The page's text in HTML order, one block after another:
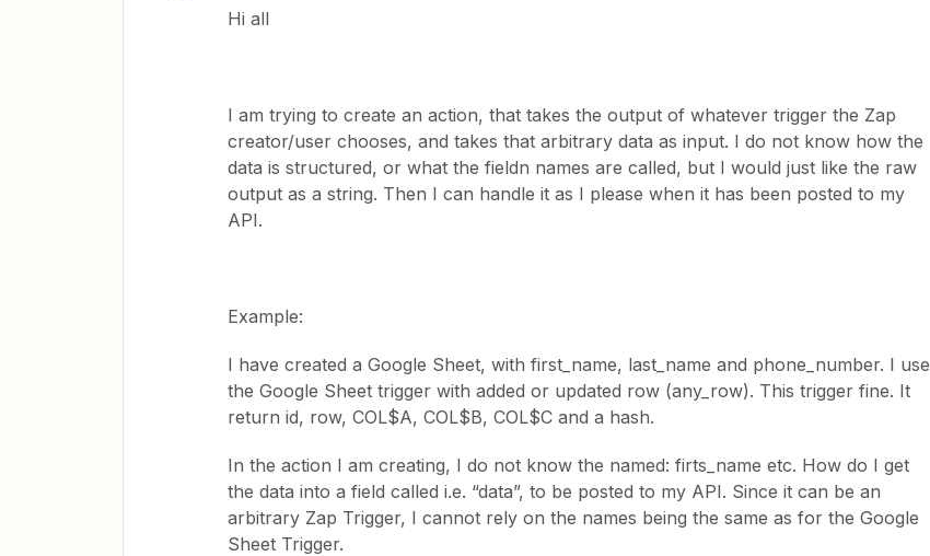
Hi all
I am trying to create an action, that takes the output of whatever trigger the Zap
creator/user chooses, and takes that arbitrary data as input. I do not know how the
data is structured, or what the fieldn names are called, but I would just like the raw
output as a string. Then I can handle it as I please when it has been posted to my
API.
Example:
I have created a Google Sheet, with first_name, last_name and phone_number. I use
the Google Sheet trigger with added or updated row (any_row). This trigger fine. It
return id, row, COL$A, COL$B, COL$C and a hash.
In the action I am creating, I do not know the named: firts_name etc. How do I get
the data into a field called i.e. “data”, to be posted to my API. Since it can be an
arbitrary Zap Trigger, I cannot rely on the names being the same as for the Google
Sheet Trigger.